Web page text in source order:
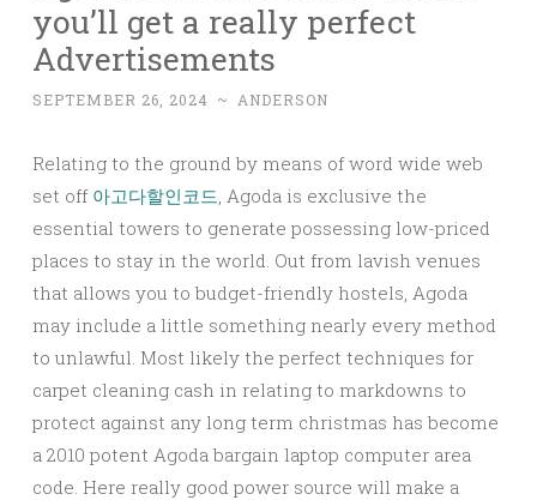
you’ll get a really perfect
Advertisements
SEPTEMBER 26, 2024 ~ ANDERSON
Relating to the ground by means of word wide web
set off 아고다할인코드, Agoda is exclusive the
essential towers to generate possessing low-priced
places to stay in the world. Out from lavish venues
that allows you to budget-friendly hostels, Agoda
may include a little something nearly every method
to unlawful. Most likely the perfect techniques for
carpet cleaning cash in relating to markdowns to
protect against any long term christmas has become
a 2010 potent Agoda bargain laptop computer area
code. Here really good power source will make a